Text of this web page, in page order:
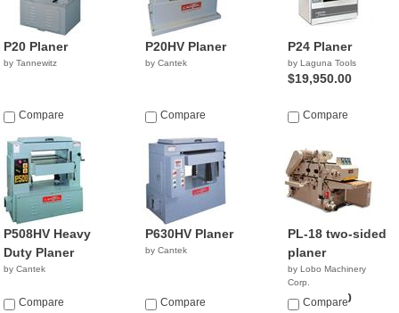
P20 Planer
by Tannewitz
Compare
P20HV Planer
by Cantek
Compare
P24 Planer
by Laguna Tools
$19,950.00
Compare
P508HV Heavy
Duty Planer
by Cantek
Compare
P630HV Planer
by Cantek
Compare
PL-18 two-sided
planer
by Lobo Machinery
Corp.
$19,900.00
Compare